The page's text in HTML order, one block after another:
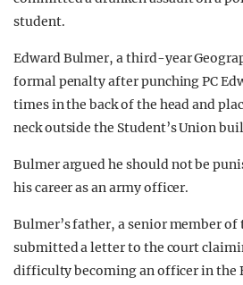
student.
Edward Bulmer, a third-year
formal penalty after punching PC
times in the back of the head and
neck outside the Student’s Union
Bulmer argued he should not be
his career as an army officer.
Bulmer’s father, a senior member of
submitted a letter to the court
difficulty becoming an officer in the